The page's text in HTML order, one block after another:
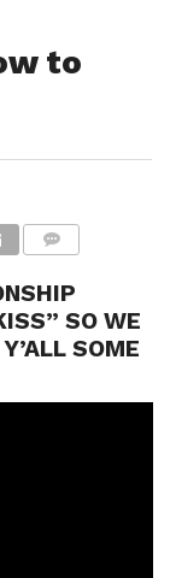
to
SO WE
SOME